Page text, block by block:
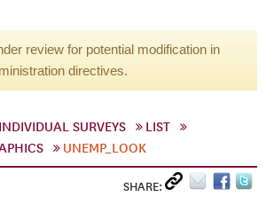
review for potential modification in
directives.
INDIVIDUAL SURVEYS
LIST
UNEMP_LOOK
SHARE: